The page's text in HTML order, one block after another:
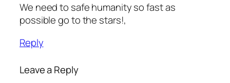
We need to safe humanity so fast as
possible go to the stars!,
Reply
Leave a Reply